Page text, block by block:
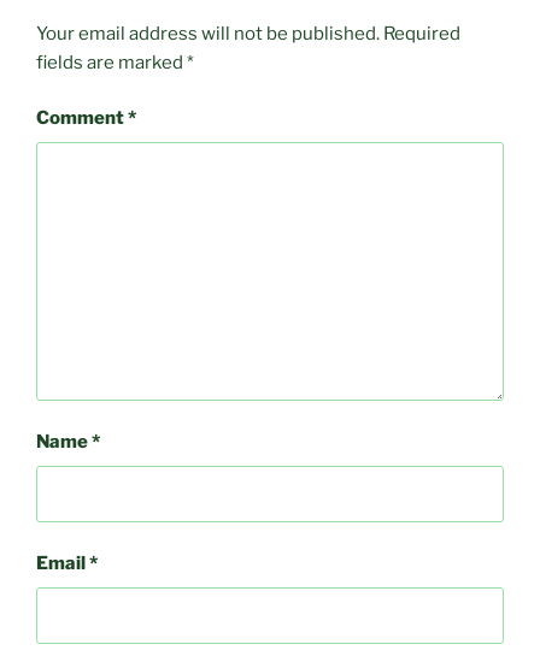
Your email address will not be published. Required
fields are marked *
Comment*
Name*
Email*